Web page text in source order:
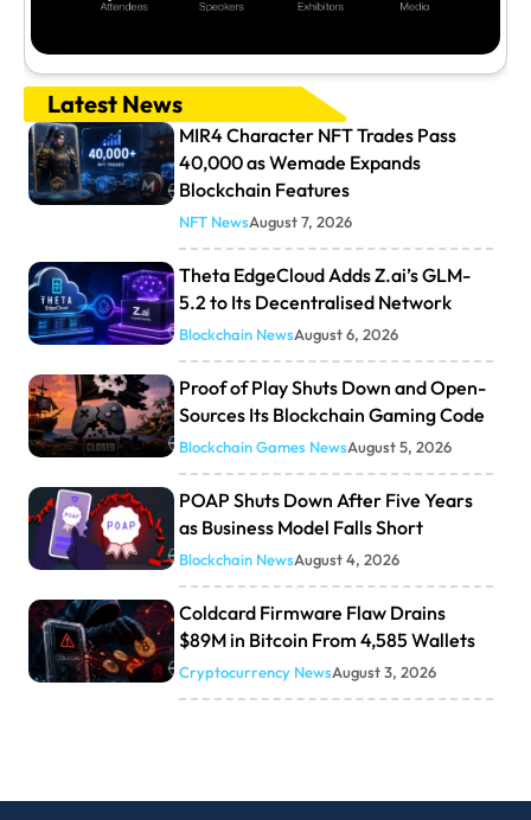
Latest News
MIR4 Character NFT Trades Pass
40,000 as Wemade Expands
Blockchain Features
NFT NewsAugust 7, 2026
Theta EdgeCloud Adds Z.ai’s GLM-
5.2 to Its Decentralised Network
Blockchain NewsAugust 6, 2026
Proof of Play Shuts Down and Open-
Sources Its Blockchain Gaming Code
Blockchain Games NewsAugust 5, 2026
POAP Shuts Down After Five Years
as Business Model Falls Short
Blockchain NewsAugust 4, 2026
Coldcard Firmware Flaw Drains
$89M in Bitcoin From 4,585 Wallets
Cryptocurrency NewsAugust 3, 2026